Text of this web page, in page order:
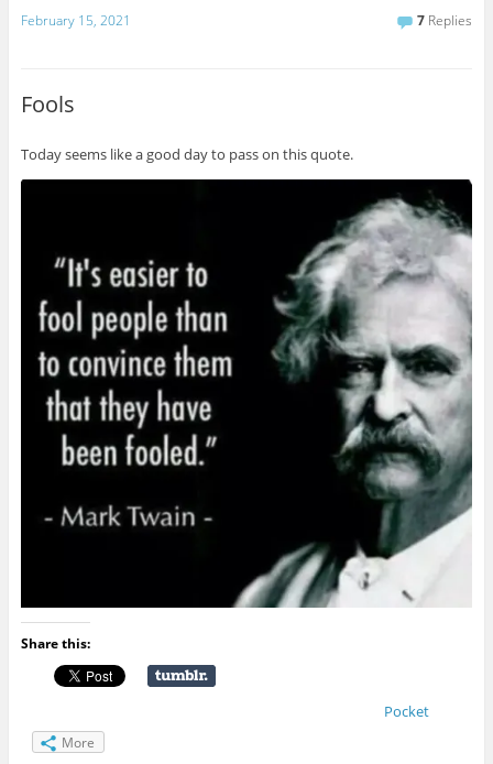
February 15, 2021 7 Replies
Fools
Today seems like a good day to pass on this quote.
Share this:
Pocket
More